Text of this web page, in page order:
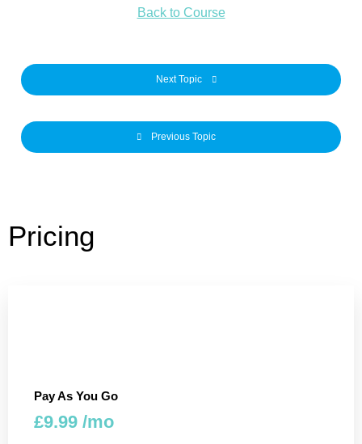
Previous Topic
Back to Course
Next Topic
Pricing
Pay As You Go
£9.99 /mo